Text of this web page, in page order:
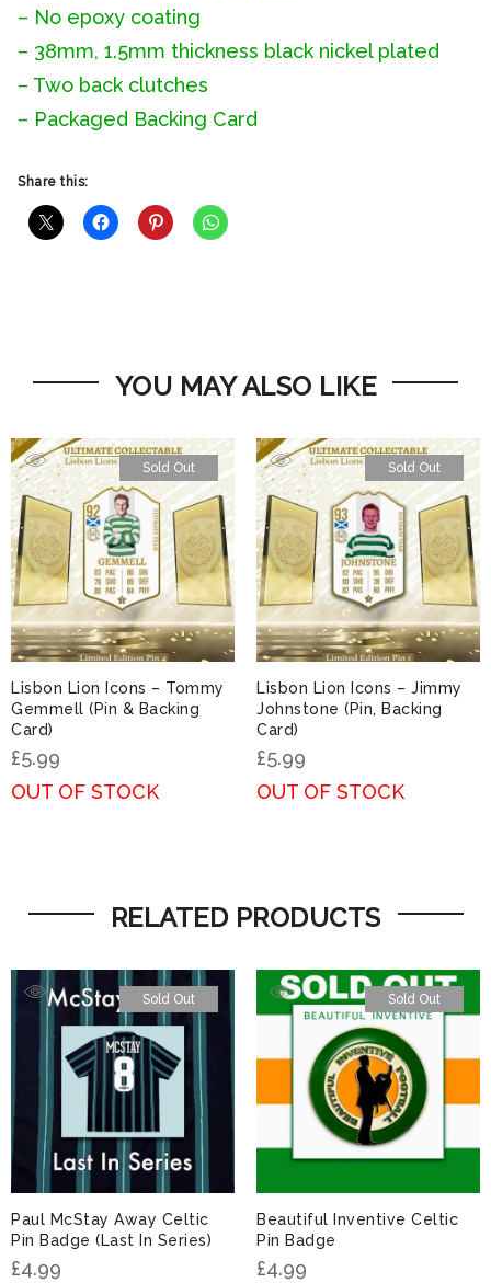
– No epoxy coating
– 38mm, 1.5mm thickness black nickel plated
– Two back clutches
– Packaged Backing Card
Share this:
YOU MAY ALSO LIKE
Sold Out
Lisbon Lion Icons – Tommy
Gemmell (Pin & Backing
Card)
£5.99
OUT OF STOCK
Sold Out
Lisbon Lion Icons – Jimmy
Johnstone (Pin, Backing
Card)
£5.99
OUT OF STOCK
RELATED PRODUCTS
Sold Out
Paul McStay Away Celtic
Pin Badge (Last In Series)
£4.99
Sold Out
Beautiful Inventive Celtic
Pin Badge
£4.99